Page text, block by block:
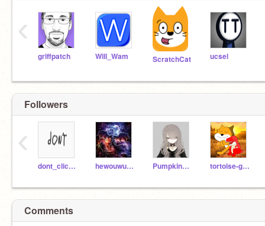
griffpatch Will_Wam ScratchCat ucsel
‹
Followers
dont_click_me123 hewouwuowo Pumpkin_Bread_3 tortoise-gamer
‹
Comments